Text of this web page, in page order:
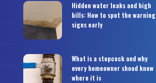
Hidden water leaks and high
bills: How to spot the warning
signs early
What is a stopcock and why
every homeowner shoud know
where it is